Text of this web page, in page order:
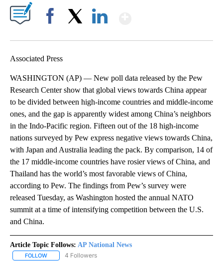
Associated Press
WASHINGTON (AP) — New poll data released by the Pew
Research Center show that global views towards China appear
to be divided between high-income countries and middle-income
ones, and the gap is apparently widest among China’s neighbors
in the Indo-Pacific region. Fifteen out of the 18 high-income
nations surveyed by Pew express negative views towards China,
with Japan and Australia leading the pack. By comparison, 14 of
the 17 middle-income countries have rosier views of China, and
Thailand has the world’s most favorable views of China,
according to Pew. The findings from Pew’s survey were
released Tuesday, as Washington hosted the annual NATO
summit at a time of intensifying competition between the U.S.
and China.
Article Topic Follows: AP National News
FOLLOW FOLLOW "AP NATIONAL NEWS" TO RECEIVE NOTIFICATIONS
4 Followers